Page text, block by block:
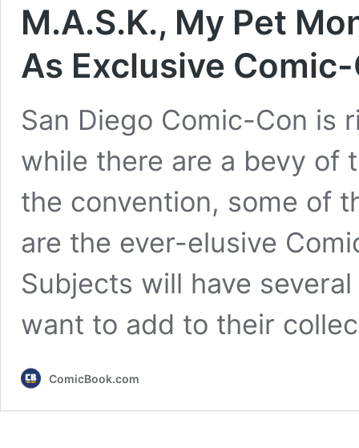
M.A.S.K., My Pet
As Exclusive
San Diego Comic-Con is
while there are a bevy of
the convention, some of
are the ever-elusive
Subjects will have
want to add to their
ComicBook.com